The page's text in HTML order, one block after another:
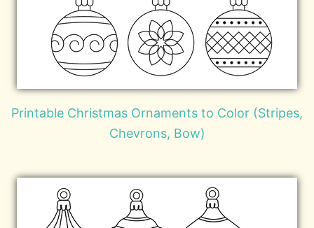
Printable Christmas Ornaments to Color (Stripes,
Chevrons, Bow)